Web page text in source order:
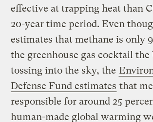
effective at trapping heat than
20-year time period. Even
estimates that methane is only
the greenhouse gas cocktail the
tossing into the sky, the
Defense Fund estimates that
responsible for around 25
human-made global warming